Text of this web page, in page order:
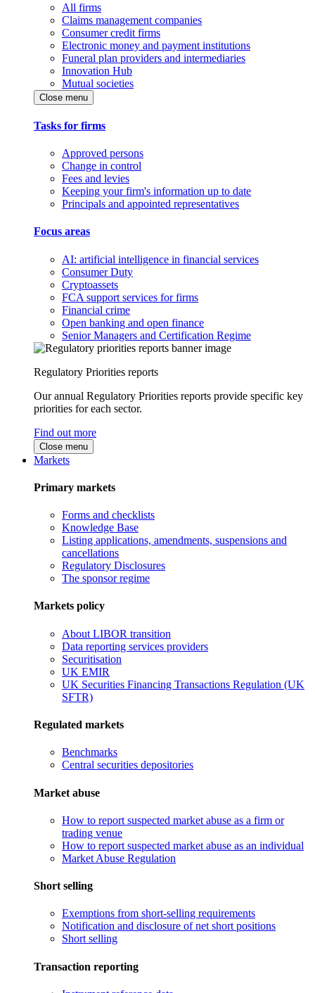
All firms
Claims management companies
Consumer credit firms
Electronic money and payment institutions
Funeral plan providers and intermediaries
Innovation Hub
Mutual societies
Close menu
Tasks for firms
Approved persons
Change in control
Fees and levies
Keeping your firm's information up to date
Principals and appointed representatives
Focus areas
AI: artificial intelligence in financial services
Consumer Duty
Cryptoassets
FCA support services for firms
Financial crime
Open banking and open finance
Senior Managers and Certification Regime
Regulatory Priorities reports
Our annual Regulatory Priorities reports provide specific key
priorities for each sector.
Find out more
Close menu
Markets
Primary markets
Forms and checklists
Knowledge Base
Listing applications, amendments, suspensions and
cancellations
Regulatory Disclosures
The sponsor regime
Markets policy
About LIBOR transition
Data reporting services providers
Securitisation
UK EMIR
UK Securities Financing Transactions Regulation (UK
SFTR)
Regulated markets
Benchmarks
Central securities depositories
Market abuse
How to report suspected market abuse as a firm or
trading venue
How to report suspected market abuse as an individual
Market Abuse Regulation
Short selling
Exemptions from short-selling requirements
Notification and disclosure of net short positions
Short selling
Transaction reporting